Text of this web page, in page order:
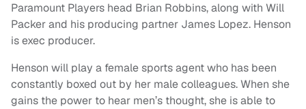
Paramount Players head Brian Robbins, along with Will
Packer and his producing partner James Lopez. Henson
is exec producer.
Henson will play a female sports agent who has been
constantly boxed out by her male colleagues. When she
gains the power to hear men’s thought, she is able to